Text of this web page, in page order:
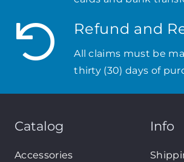
Refund and
All claims must be
thirty (30) days of
Catalog
Accessories
Info